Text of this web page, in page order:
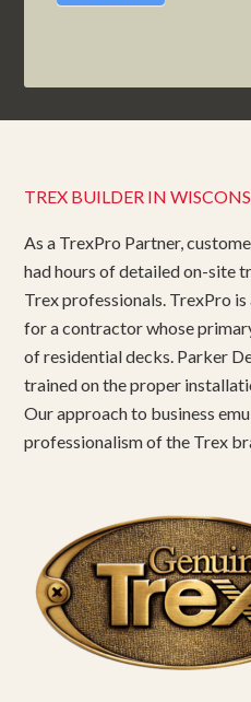
TREX BUILDER IN
As a TrexPro Partner,
had hours of detailed on-site
Trex professionals. TrexPro
for a contractor whose
of residential decks. Parker
trained on the proper
Our approach to business
professionalism of the Trex